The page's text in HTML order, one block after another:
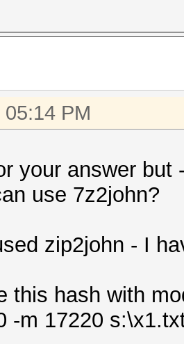
PM
your answer
use 7z2john?
zip2john - I
this hash with
-m 17220